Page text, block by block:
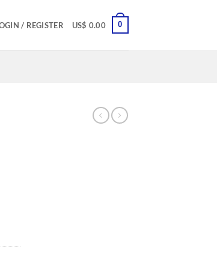
/ REGISTER US$ 0.00 0